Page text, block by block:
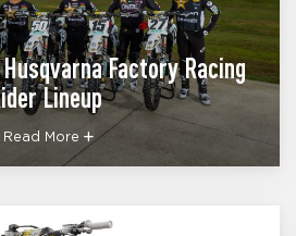
Factory Racing
Lineup
Read More